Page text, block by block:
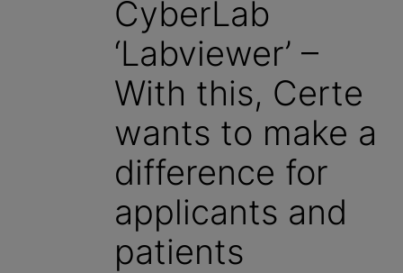
CyberLab
‘Labviewer’ –
With this, Certe
wants to make a
difference for
applicants and
patients